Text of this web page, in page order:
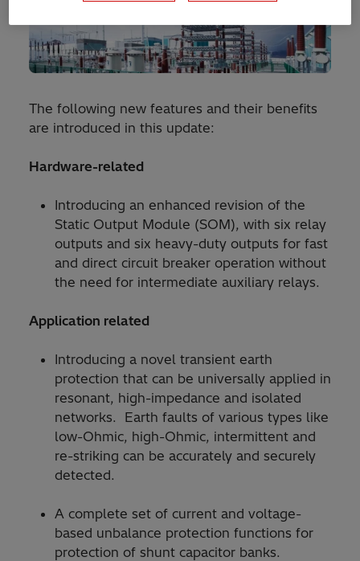
The following new features and their benefits
are introduced in this update:
Hardware-related
Introducing an enhanced revision of the
Static Output Module (SOM), with six relay
outputs and six heavy-duty outputs for fast
and direct circuit breaker operation without
the need for intermediate auxiliary relays.
Application related
Introducing a novel transient earth
protection that can be universally applied in
resonant, high-impedance and isolated
networks. Earth faults of various types like
low-Ohmic, high-Ohmic, intermittent and
re-striking can be accurately and securely
detected.
A complete set of current and voltage-
based unbalance protection functions for
protection of shunt capacitor banks.